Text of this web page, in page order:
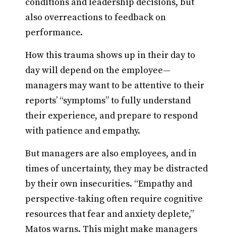
also overreactions to feedback on
performance.
How this trauma shows up in their day to
day will depend on the employee—
managers may want to be attentive to their
reports’ “symptoms” to fully understand
their experience, and prepare to respond
with patience and empathy.
But managers are also employees, and in
times of uncertainty, they may be distracted
by their own insecurities. “Empathy and
perspective-taking often require cognitive
resources that fear and anxiety deplete,”
Matos warns. This might make managers